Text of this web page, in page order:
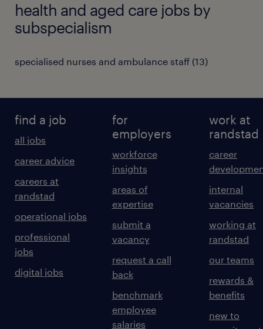
health and aged care jobs by
subspecialism
specialised nurses and ambulance staff (13)
find a job
all jobs
career advice
careers at
randstad
operational jobs
professional
jobs
digital jobs
for
employers
workforce
insights
areas of
expertise
submit a
vacancy
request a call
back
benchmark
employee
salaries
work at
randstad
career
internal
vacancies
working at
randstad
our teams
rewards &
benefits
new to